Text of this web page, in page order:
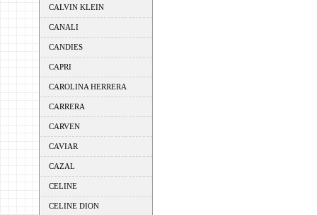
CALVIN KLEIN
CANALI
CANDIES
CAPRI
CAROLINA HERRERA
CARRERA
CARVEN
CAVIAR
CAZAL
CELINE
CELINE DION